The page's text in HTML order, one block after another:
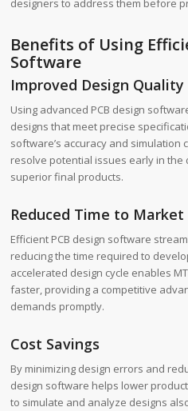
designers to address them before
Benefits of Using
Software
Improved Design Quality
Using advanced PCB design
designs that meet precise
software’s accuracy and
resolve potential issues early in the
superior final products.
Reduced Time to Market
Efficient PCB design software
reducing the time required to
accelerated design cycle enables
faster, providing a competitive
demands promptly.
Cost Savings
By minimizing design errors and
design software helps lower
to simulate and analyze designs